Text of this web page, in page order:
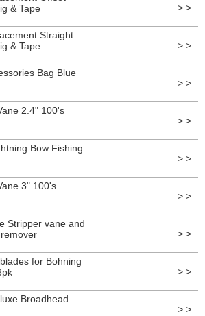
& Tape
> >
Straight
& Tape
> >
Bag Blue
> >
2.4" 100's
> >
Bow Fishing
> >
3" 100's
> >
Stripper vane and
> >
for Bohning
> >
Broadhead
> >